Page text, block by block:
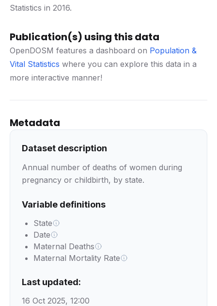
Statistics in 2016.
Publication(s) using this data
OpenDOSM features a dashboard on Population &
Vital Statistics where you can explore this data in a
more interactive manner!
Metadata
Dataset description
Annual number of deaths of women during
pregnancy or childbirth, by state.
Variable definitions
State
Date
Maternal Deaths
Maternal Mortality Rate
Last updated:
16 Oct 2025, 12:00